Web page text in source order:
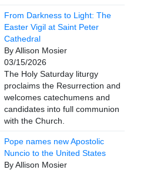
From Darkness to Light: The
Easter Vigil at Saint Peter
Cathedral
By Allison Mosier
03/15/2026
The Holy Saturday liturgy
proclaims the Resurrection and
welcomes catechumens and
candidates into full communion
with the Church.
Pope names new Apostolic
Nuncio to the United States
By Allison Mosier